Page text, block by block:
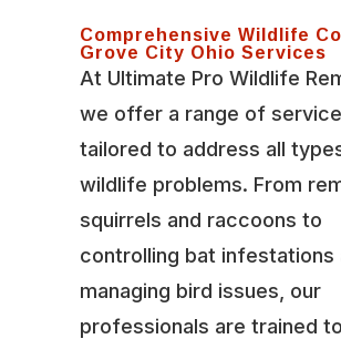
Comprehensive Wildlife
Grove City Ohio Services
At Ultimate Pro Wildlife
we offer a range of
tailored to address all
wildlife problems. From
squirrels and raccoons to
controlling bat infestations
managing bird issues, our
professionals are trained